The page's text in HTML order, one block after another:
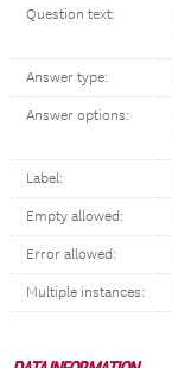
Question text:
Answer type:
Answer options:
Label:
Empty allowed:
Error allowed:
Multiple instances: